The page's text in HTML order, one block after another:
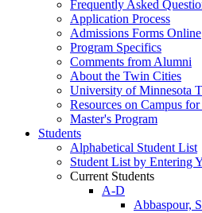
Frequently Asked
Application Process
Admissions Forms Online
Program Specifics
Comments from Alumni
About the Twin Cities
University of Minnesota
Resources on Campus
Master's Program
Students
Alphabetical Student List
Student List by Entering
Current Students
A-D
Abbaspour,